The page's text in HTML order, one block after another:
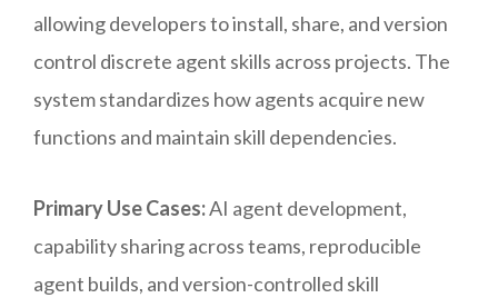
allowing developers to install, share, and version
control discrete agent skills across projects. The
system standardizes how agents acquire new
functions and maintain skill dependencies.
Primary Use Cases:AI agent development,
capability sharing across teams, reproducible
agent builds, and version-controlled skill